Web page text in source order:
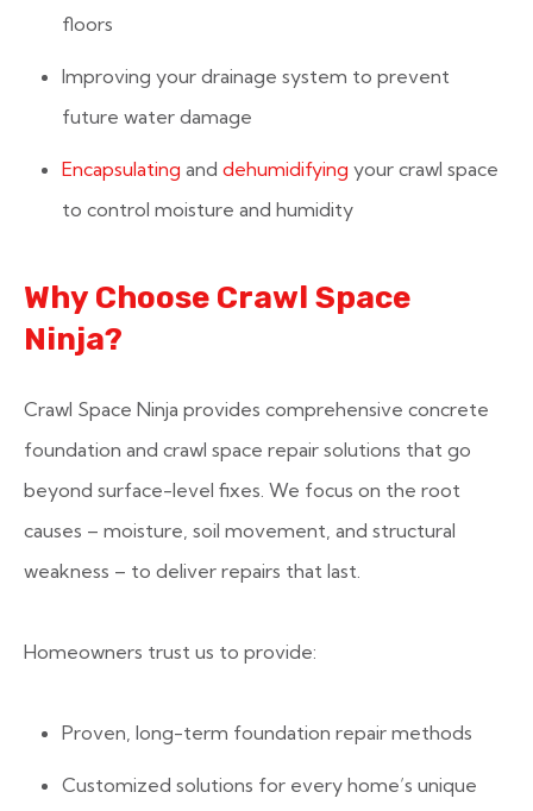
floors
Improving your drainage system to prevent
future water damage
Encapsulating and dehumidifying your crawl space
to control moisture and humidity
Why Choose Crawl Space
Ninja?
Crawl Space Ninja provides comprehensive concrete
foundation and crawl space repair solutions that go
beyond surface-level fixes. We focus on the root
causes – moisture, soil movement, and structural
weakness – to deliver repairs that last.
Homeowners trust us to provide:
Proven, long-term foundation repair methods
Customized solutions for every home’s unique